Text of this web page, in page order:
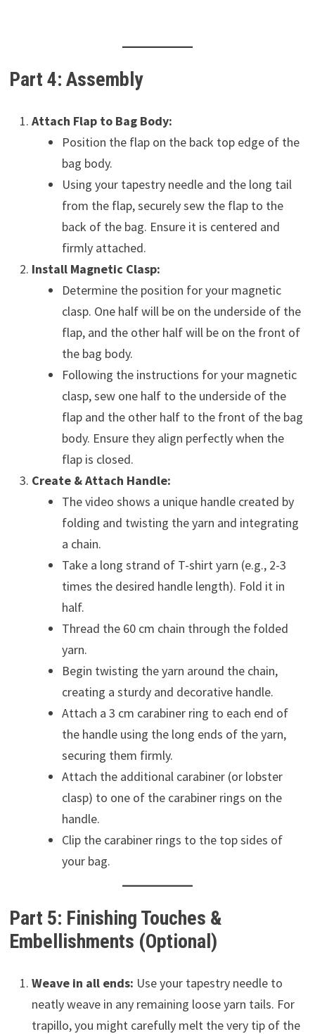
Part 4: Assembly
Attach Flap to Bag Body:
Position the flap on the back top edge of the
bag body.
Using your tapestry needle and the long tail
from the flap, securely sew the flap to the
back of the bag. Ensure it is centered and
firmly attached.
Install Magnetic Clasp:
Determine the position for your magnetic
clasp. One half will be on the underside of the
flap, and the other half will be on the front of
the bag body.
Following the instructions for your magnetic
clasp, sew one half to the underside of the
flap and the other half to the front of the bag
body. Ensure they align perfectly when the
flap is closed.
Create & Attach Handle:
The video shows a unique handle created by
folding and twisting the yarn and integrating
a chain.
Take a long strand of T-shirt yarn (e.g., 2-3
times the desired handle length). Fold it in
half.
Thread the 60 cm chain through the folded
yarn.
Begin twisting the yarn around the chain,
creating a sturdy and decorative handle.
Attach a 3 cm carabiner ring to each end of
the handle using the long ends of the yarn,
securing them firmly.
Attach the additional carabiner (or lobster
clasp) to one of the carabiner rings on the
handle.
Clip the carabiner rings to the top sides of
your bag.
Part 5: Finishing Touches &
Embellishments (Optional)
Weave in all ends: Use your tapestry needle to
neatly weave in any remaining loose yarn tails. For
trapillo, you might carefully melt the very tip of the